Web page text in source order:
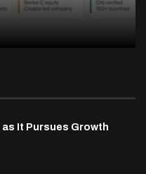
as It Pursues Growth